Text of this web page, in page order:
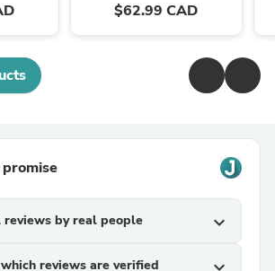
$62.99 CAD
promise
reviews by real people expand_more
reviews are verified